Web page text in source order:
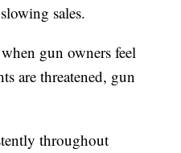
sales.
gun owners feel
are threatened, gun
throughout